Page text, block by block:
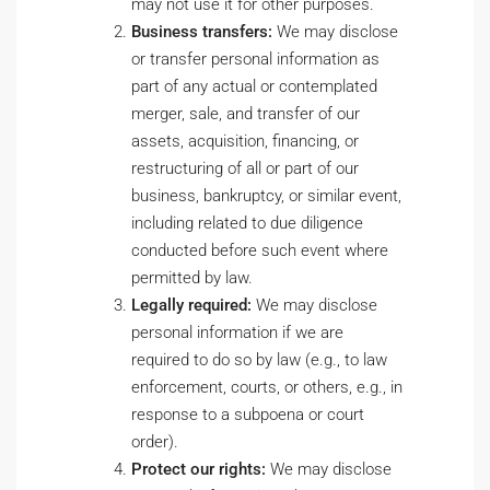
Business transfers: We may disclose
or transfer personal information as
part of any actual or contemplated
merger, sale, and transfer of our
assets, acquisition, financing, or
restructuring of all or part of our
business, bankruptcy, or similar event,
including related to due diligence
conducted before such event where
permitted by law.
Legally required: We may disclose
personal information if we are
required to do so by law (e.g., to law
enforcement, courts, or others, e.g., in
response to a subpoena or court
order).
Protect our rights: We may disclose